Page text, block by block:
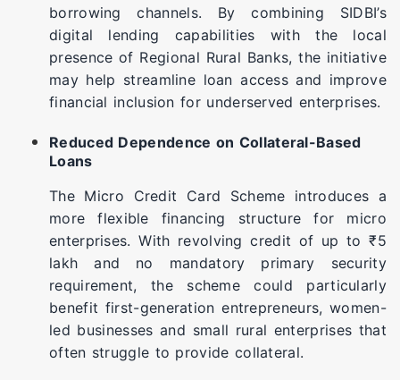
borrowing channels. By combining SIDBI’s
digital lending capabilities with the local
presence of Regional Rural Banks, the initiative
may help streamline loan access and improve
financial inclusion for underserved enterprises.
Reduced Dependence on Collateral-Based
Loans
The Micro Credit Card Scheme introduces a
more flexible financing structure for micro
enterprises. With revolving credit of up to ₹5
lakh and no mandatory primary security
requirement, the scheme could particularly
benefit first-generation entrepreneurs, women-
led businesses and small rural enterprises that
often struggle to provide collateral.